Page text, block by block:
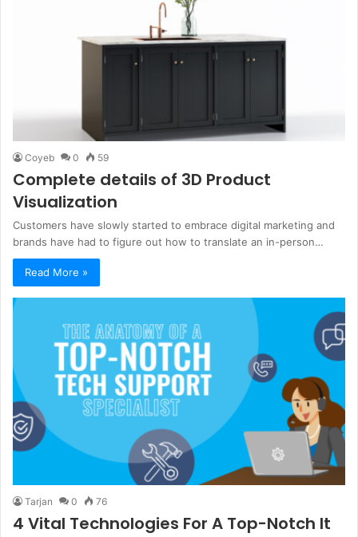
Coyeb 0 59
Complete details of 3D Product
Visualization
Customers have slowly started to embrace digital marketing and
brands have had to figure out how to translate an in-person…
Read More »
Tarjan 0 76
4 Vital Technologies For A Top-Notch It